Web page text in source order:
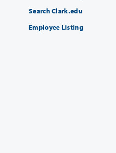
Search Clark.edu
Employee Listing